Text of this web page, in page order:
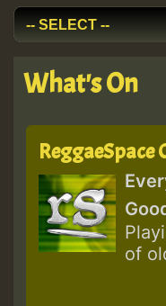
What's On
ReggaeSpace
of